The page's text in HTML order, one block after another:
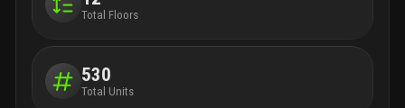
Total Floors
530
Total Units